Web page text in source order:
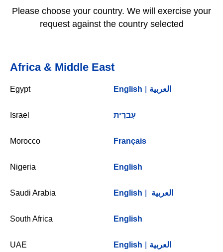
Please choose your country. We will exercise your
request against the country selected
Africa & Middle East
Egypt English العربية
Israel עִברִית
Morocco Français
Nigeria English
Saudi Arabia English العربية
South Africa English
UAE English العربية